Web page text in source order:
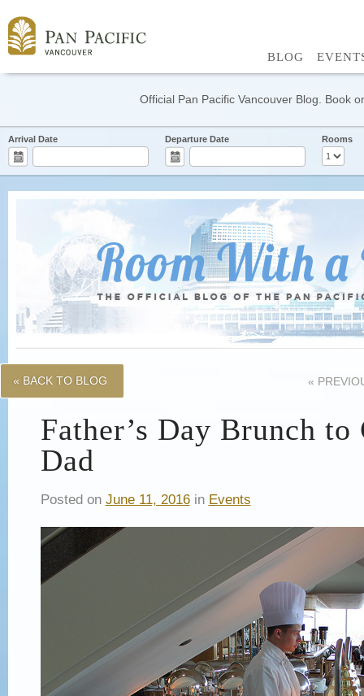
BLOG
Official Pan Pacific Vancouver Blog. Book
Arrival Date Departure Date Rooms
« BACK TO BLOG «
Father’s Day Brunch to
Dad
Posted on June 11, 2016in Events